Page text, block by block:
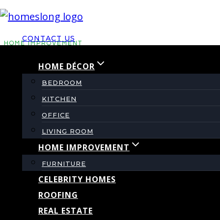
Skip
contentCONTACT US
HOME DÉCOR
BEDROOM
KITCHEN
OFFICE
LIVING ROOM
HOME IMPROVEMENT
FURNITURE
CELEBRITY HOMES
ROOFING
REAL ESTATE
HOME IMPROVEMENT
What Makes a
A Deep Dive
adminNovember 20, 2025November 20, 2025